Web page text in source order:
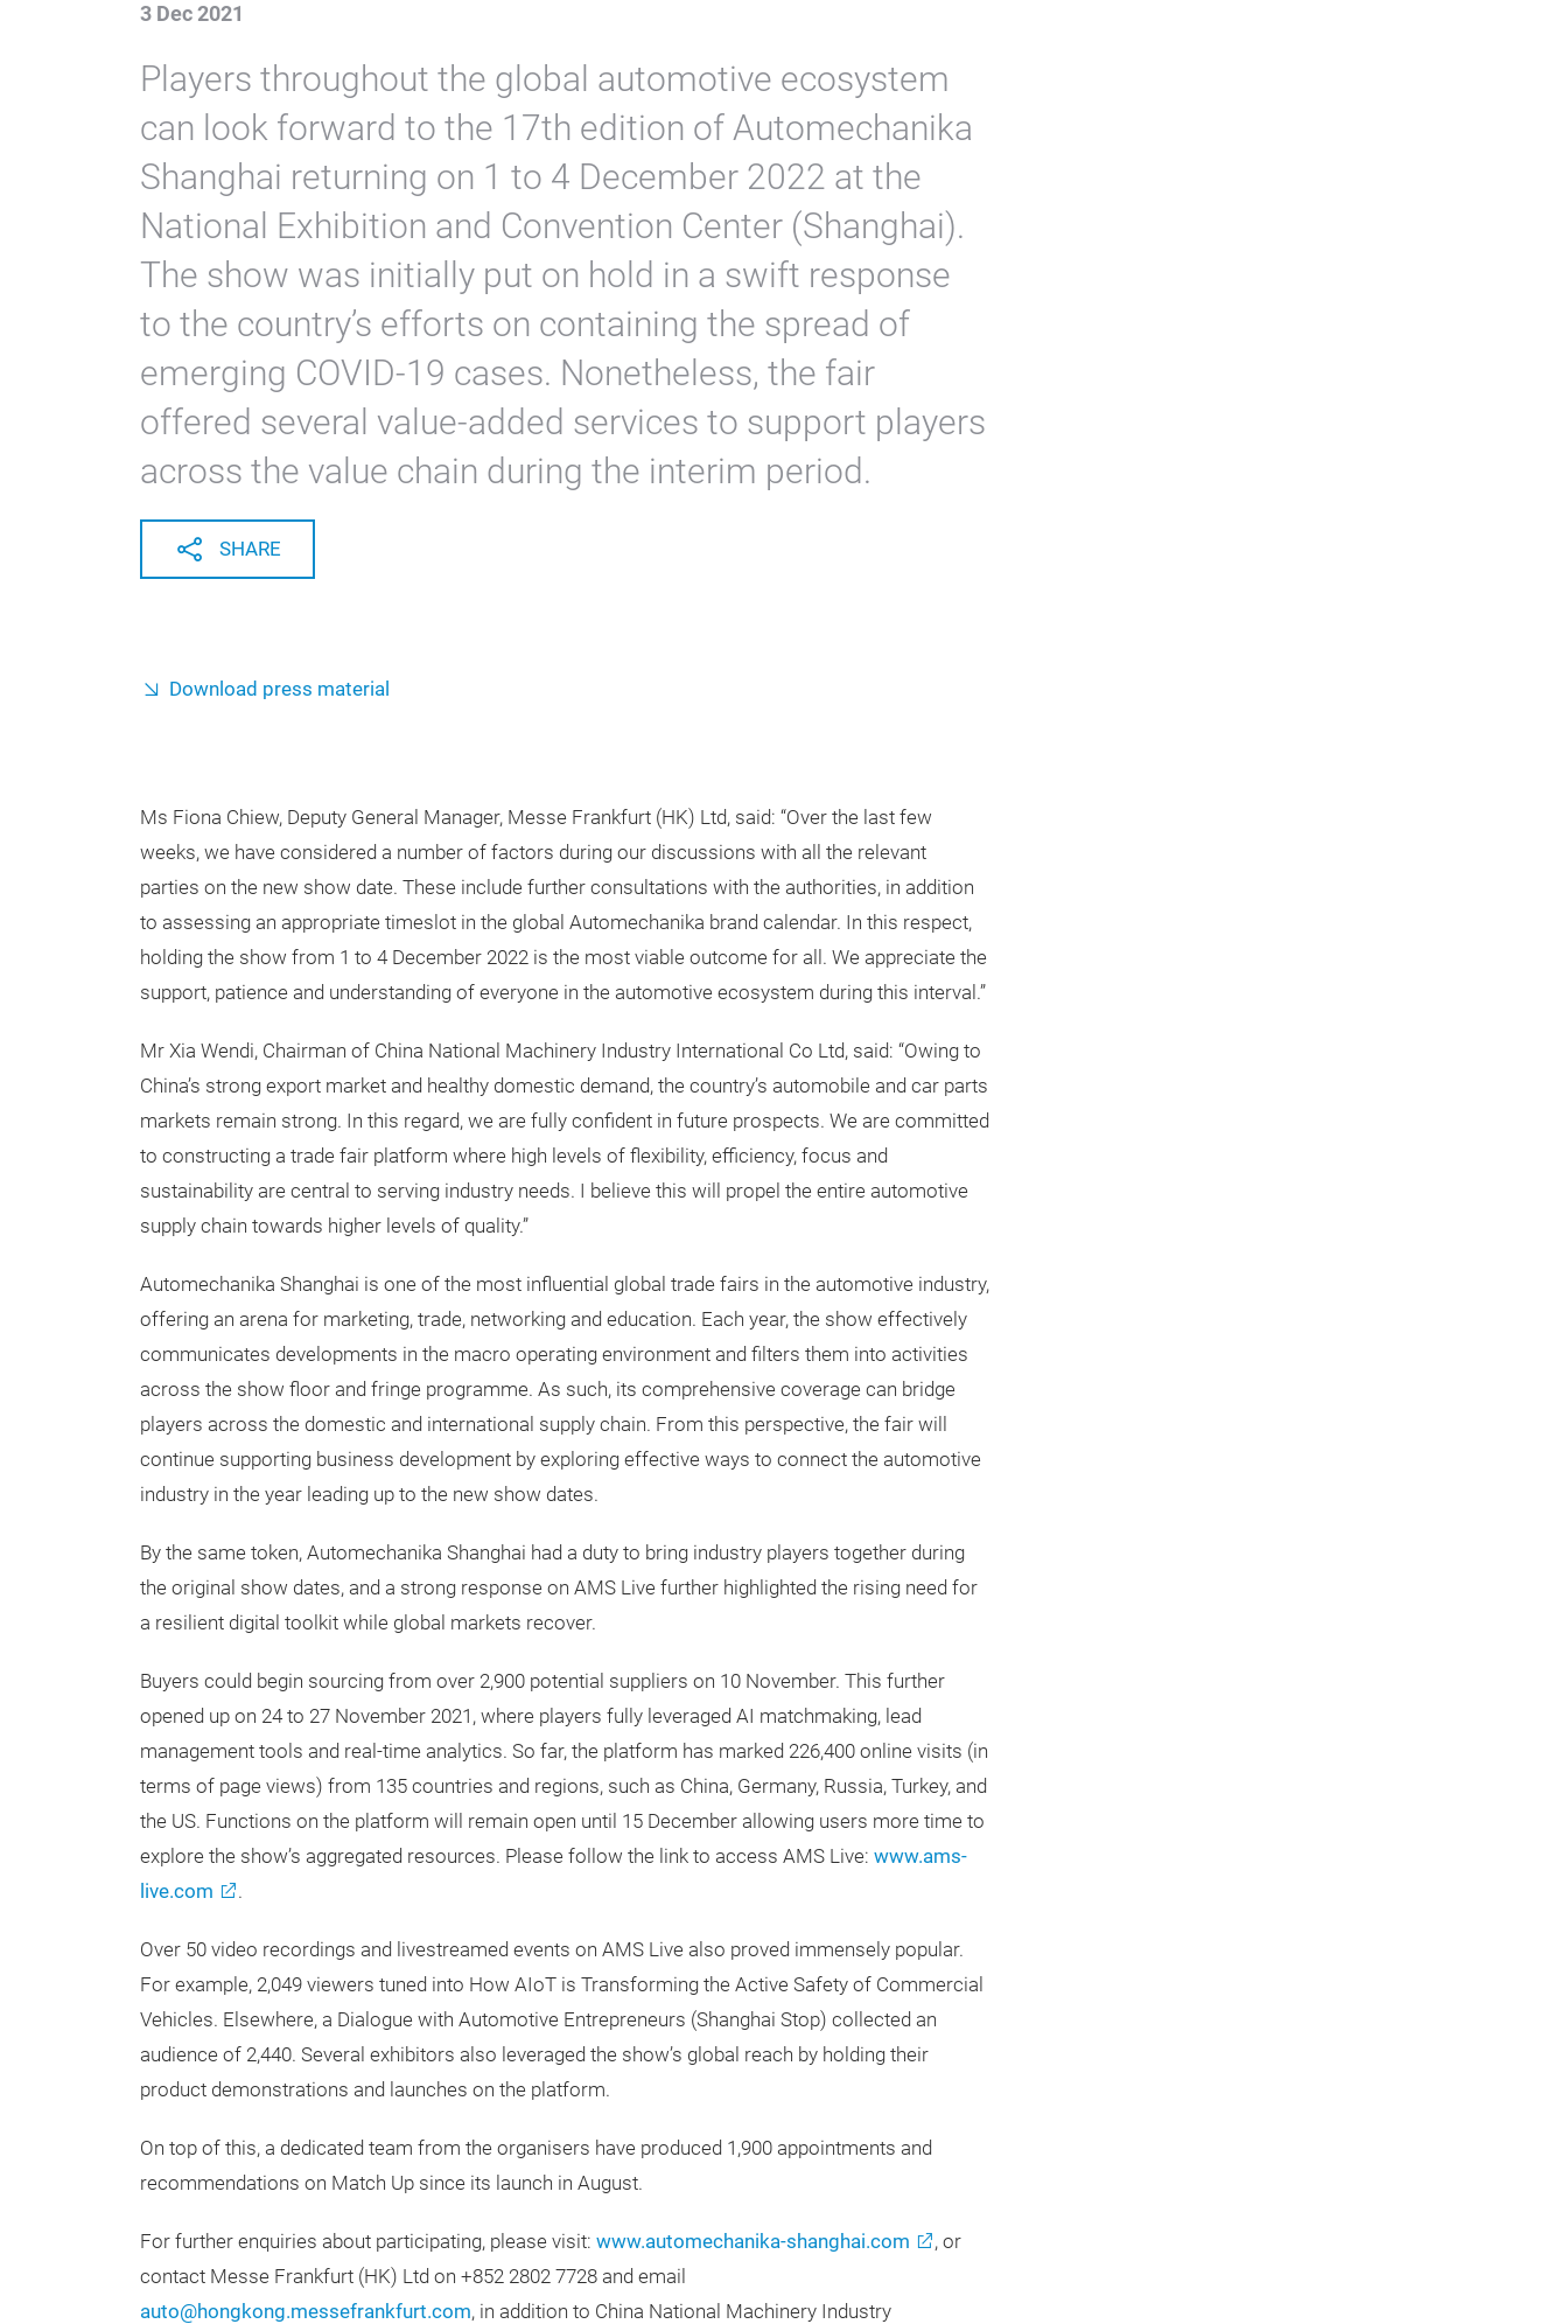
3 Dec 2021
Players throughout the global automotive ecosystem
can look forward to the 17th edition of Automechanika
Shanghai returning on 1 to 4 December 2022 at the
National Exhibition and Convention Center (Shanghai).
The show was initially put on hold in a swift response
to the country’s efforts on containing the spread of
emerging COVID-19 cases. Nonetheless, the fair
offered several value-added services to support players
across the value chain during the interim period.
SHARE
Download press material
Ms Fiona Chiew, Deputy General Manager, Messe Frankfurt (HK) Ltd, said: “Over the last few
weeks, we have considered a number of factors during our discussions with all the relevant
parties on the new show date. These include further consultations with the authorities, in addition
to assessing an appropriate timeslot in the global Automechanika brand calendar. In this respect,
holding the show from 1 to 4 December 2022 is the most viable outcome for all. We appreciate the
support, patience and understanding of everyone in the automotive ecosystem during this interval.”
Mr Xia Wendi, Chairman of China National Machinery Industry International Co Ltd, said: “Owing to
China’s strong export market and healthy domestic demand, the country’s automobile and car parts
markets remain strong. In this regard, we are fully confident in future prospects. We are committed
to constructing a trade fair platform where high levels of flexibility, efficiency, focus and
sustainability are central to serving industry needs. I believe this will propel the entire automotive
supply chain towards higher levels of quality.”
Automechanika Shanghai is one of the most influential global trade fairs in the automotive industry,
offering an arena for marketing, trade, networking and education. Each year, the show effectively
communicates developments in the macro operating environment and filters them into activities
across the show floor and fringe programme. As such, its comprehensive coverage can bridge
players across the domestic and international supply chain. From this perspective, the fair will
continue supporting business development by exploring effective ways to connect the automotive
industry in the year leading up to the new show dates.
By the same token, Automechanika Shanghai had a duty to bring industry players together during
the original show dates, and a strong response on AMS Live further highlighted the rising need for
a resilient digital toolkit while global markets recover.
Buyers could begin sourcing from over 2,900 potential suppliers on 10 November. This further
opened up on 24 to 27 November 2021, where players fully leveraged AI matchmaking, lead
management tools and real-time analytics. So far, the platform has marked 226,400 online visits (in
terms of page views) from 135 countries and regions, such as China, Germany, Russia, Turkey, and
the US. Functions on the platform will remain open until 15 December allowing users more time to
explore the show’s aggregated resources. Please follow the link to access AMS Live: www.ams-
live.com
.
Over 50 video recordings and livestreamed events on AMS Live also proved immensely popular.
For example, 2,049 viewers tuned into How AIoT is Transforming the Active Safety of Commercial
Vehicles. Elsewhere, a Dialogue with Automotive Entrepreneurs (Shanghai Stop) collected an
audience of 2,440. Several exhibitors also leveraged the show’s global reach by holding their
product demonstrations and launches on the platform.
On top of this, a dedicated team from the organisers have produced 1,900 appointments and
recommendations on Match Up since its launch in August.
For further enquiries about participating, please visit: www.automechanika-shanghai.com
, or
contact Messe Frankfurt (HK) Ltd on +852 2802 7728 and email
auto@hongkong.messefrankfurt.com, in addition to China National Machinery Industry